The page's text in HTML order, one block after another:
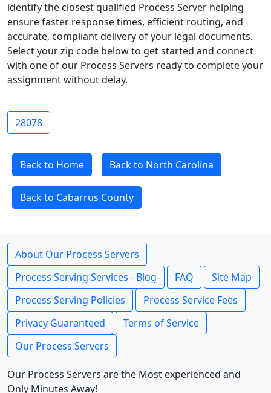
identify the closest qualified Process Server helping
ensure faster response times, efficient routing, and
accurate, compliant delivery of your legal documents.
Select your zip code below to get started and connect
with one of our Process Servers ready to complete your
assignment without delay.
28078
Back to Home Back to North Carolina
Back to Cabarrus County
About Our Process Servers
Process Serving Services - Blog
FAQ
Site Map
Process Serving Policies
Process Service Fees
Privacy Guaranteed
Terms of Service
Our Process Servers
Our Process Servers are the Most experienced and
Only Minutes Away!